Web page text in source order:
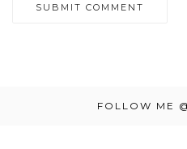
FOLLOW ME